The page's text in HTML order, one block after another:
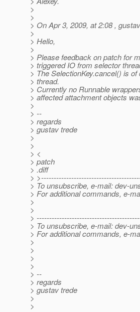
>
>
> On Apr 3, 2009, at 2:08 ,
>
> Hello,
>
> Please feedback on patch for
> triggered IO from selector
> The SelectionKey.cancel() is
> thread.
> Currently no Runnable
> affected attachment objects
>
> --
> regards
> gustav trede
>
>
> <
> patch
> .diff
>
> To unsubscribe, e-mail: dev-
> For additional commands, e-
>
>
>
> To unsubscribe, e-mail: dev-
> For additional commands, e-
>
>
>
>
> --
> regards
> gustav trede
>
>